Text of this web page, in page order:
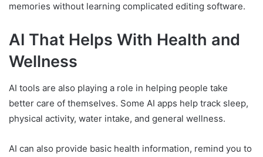
memories without learning complicated editing software.
AI That Helps With Health and
Wellness
AI tools are also playing a role in helping people take
better care of themselves. Some AI apps help track sleep,
physical activity, water intake, and general wellness.
AI can also provide basic health information, remind you to